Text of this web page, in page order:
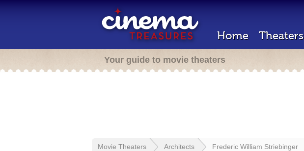
Home Theaters
Your guide to movie theaters
Movie Theaters Architects Frederic William Striebinger